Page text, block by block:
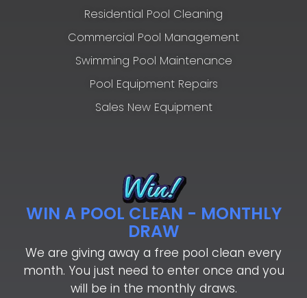
Residential Pool Cleaning
Commercial Pool Management
Swimming Pool Maintenance
Pool Equipment Repairs
Sales New Equipment
WIN A POOL CLEAN - MONTHLY
DRAW
We are giving away a free pool clean every
month. You just need to enter once and you
will be in the monthly draws.